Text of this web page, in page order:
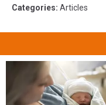
Categories: Articles